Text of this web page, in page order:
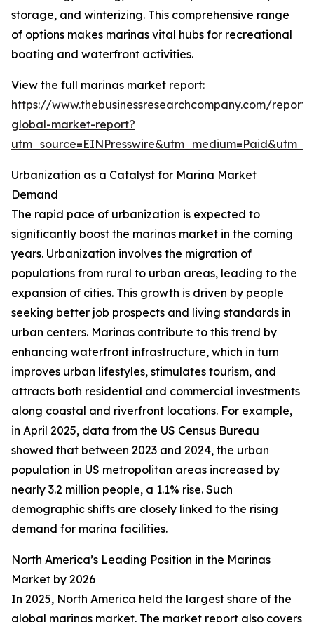
storage, and winterizing. This comprehensive range
of options makes marinas vital hubs for recreational
boating and waterfront activities.
View the full marinas market report:
https://www.thebusinessresearchcompany.com/
global-market-report?
Urbanization as a Catalyst for Marina Market
Demand
The rapid pace of urbanization is expected to
significantly boost the marinas market in the coming
years. Urbanization involves the migration of
populations from rural to urban areas, leading to the
expansion of cities. This growth is driven by people
seeking better job prospects and living standards in
urban centers. Marinas contribute to this trend by
enhancing waterfront infrastructure, which in turn
improves urban lifestyles, stimulates tourism, and
attracts both residential and commercial investments
along coastal and riverfront locations. For example,
in April 2025, data from the US Census Bureau
showed that between 2023 and 2024, the urban
population in US metropolitan areas increased by
nearly 3.2 million people, a 1.1% rise. Such
demographic shifts are closely linked to the rising
demand for marina facilities.
North America’s Leading Position in the Marinas
Market by 2026
In 2025, North America held the largest share of the
global marinas market. The market report also covers